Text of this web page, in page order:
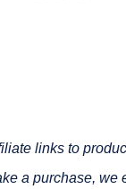
links to
a purchase, we